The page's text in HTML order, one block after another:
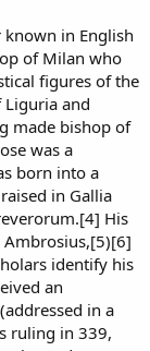
in English
of Milan who
figures of the
Liguria and
made bishop of
was a
born into a
in Gallia
His
identify his
an
in a
ruling in 339,